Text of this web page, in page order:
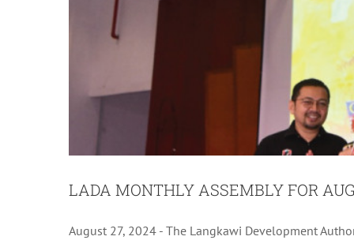
LADA MONTHLY ASSEMBLY FOR
August 27, 2024 - The Langkawi Development
LADA ICT DISASTER